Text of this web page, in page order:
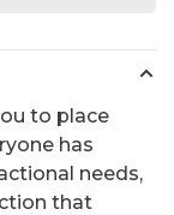
to place
has
needs,
that